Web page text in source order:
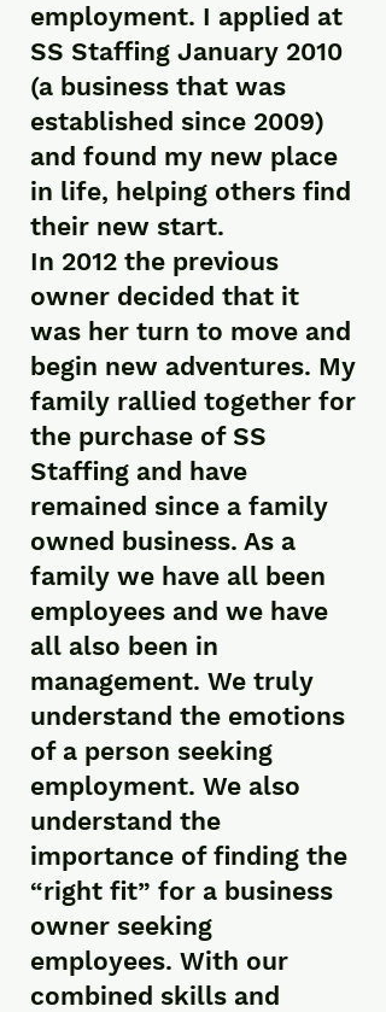
employment. I applied at
SS Staffing January 2010
(a business that was
established since 2009)
and found my new place
in life, helping others find
their new start.
In 2012 the previous
owner decided that it
was her turn to move and
begin new adventures. My
family rallied together for
the purchase of SS
Staffing and have
remained since a family
owned business. As a
family we have all been
employees and we have
all also been in
management. We truly
understand the emotions
of a person seeking
employment. We also
understand the
importance of finding the
“right fit” for a business
owner seeking
employees. With our
combined skills and